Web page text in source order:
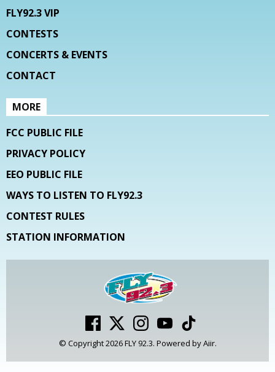
FLY92.3 VIP
CONTESTS
CONCERTS & EVENTS
CONTACT
MORE
FCC PUBLIC FILE
PRIVACY POLICY
EEO PUBLIC FILE
WAYS TO LISTEN TO FLY92.3
CONTEST RULES
STATION INFORMATION
© Copyright 2026 FLY 92.3. Powered byAiir.